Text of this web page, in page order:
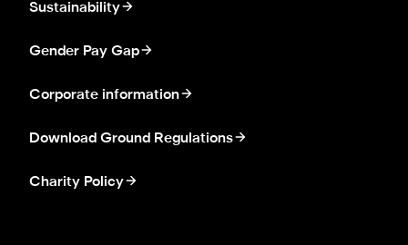
Sustainability
Gender Pay Gap
Corporate information
Download Ground Regulations
Charity Policy